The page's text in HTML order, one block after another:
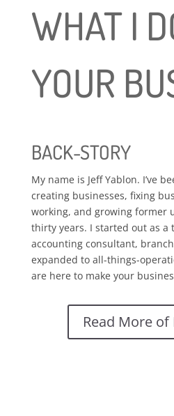
WHAT I
YOUR
BACK-STORY
My name is Jeff Yablon. I’ve
creating businesses, fixing
working, and growing former
thirty years. I started out as a
accounting consultant,
expanded to all-things-
are here to make your
Read More